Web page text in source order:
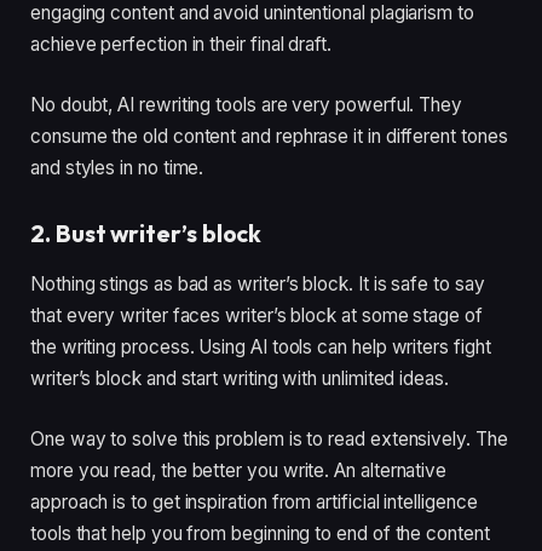
engaging content and avoid unintentional plagiarism to
achieve perfection in their final draft.
No doubt, AI rewriting tools are very powerful. They
consume the old content and rephrase it in different tones
and styles in no time.
2. Bust writer’s block
Nothing stings as bad as writer’s block. It is safe to say
that every writer faces writer’s block at some stage of
the writing process. Using AI tools can help writers fight
writer’s block and start writing with unlimited ideas.
One way to solve this problem is to read extensively. The
more you read, the better you write. An alternative
approach is to get inspiration from artificial intelligence
tools that help you from beginning to end of the content